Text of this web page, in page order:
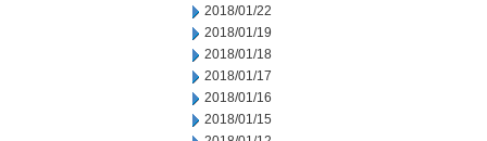
2018/01/22
2018/01/19
2018/01/18
2018/01/17
2018/01/16
2018/01/15